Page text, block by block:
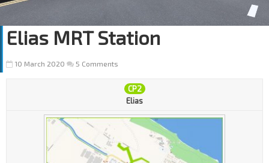
Elias MRT Station
10 March 2020 5 Comments
CP2
Elias